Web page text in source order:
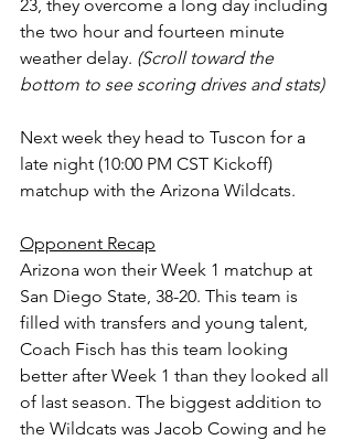
23, they overcome a long day including
the two hour and fourteen minute
weather delay. (Scroll toward the
bottom to see scoring drives and stats)
Next week they head to Tuscon for a
late night (10:00 PM CST Kickoff)
matchup with the Arizona Wildcats.
Opponent Recap
Arizona won their Week 1 matchup at
San Diego State, 38-20. This team is
filled with transfers and young talent,
Coach Fisch has this team looking
better after Week 1 than they looked all
of last season. The biggest addition to
the Wildcats was Jacob Cowing and he